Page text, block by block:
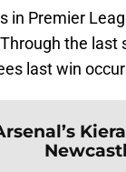
in Premier
the
last win